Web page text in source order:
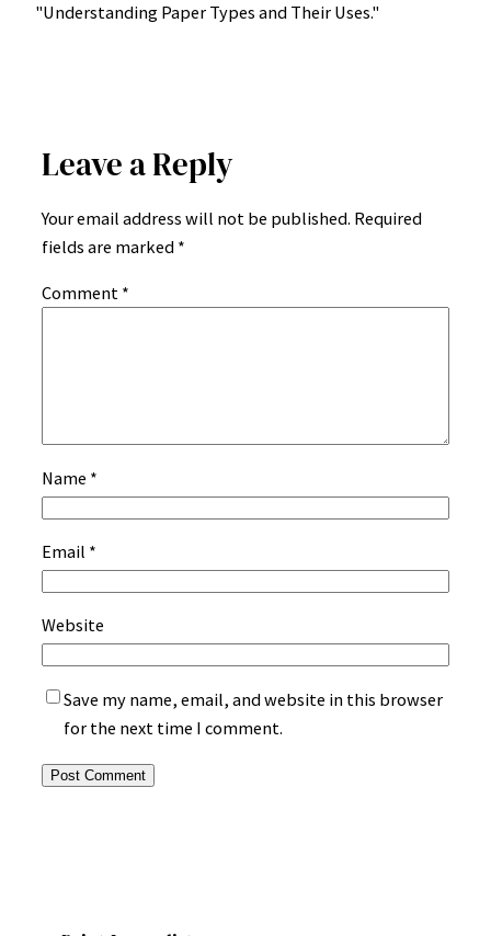
"Understanding Paper Types and Their Uses."
Leave a Reply
Your email address will not be published. Required
fields are marked *
Comment *
Name *
Email *
Website
Save my name, email, and website in this browser
for the next time I comment.